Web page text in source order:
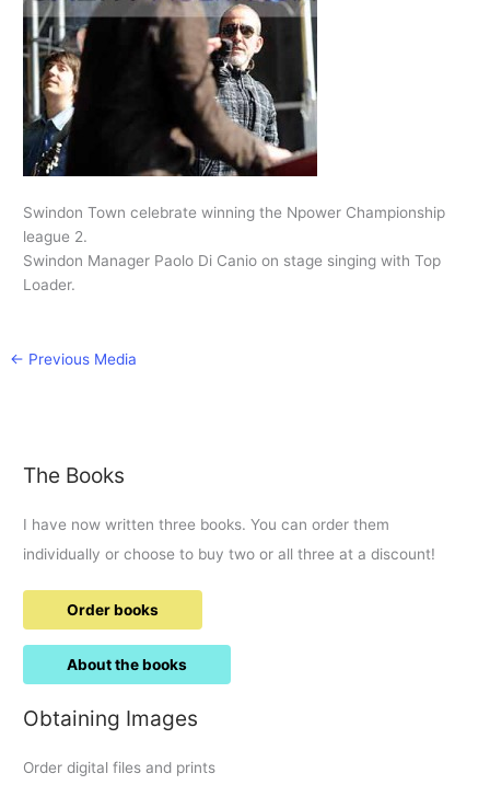
Swindon Town celebrate winning the Npower Championship
league 2.
Swindon Manager Paolo Di Canio on stage singing with Top
Loader.
← Previous Media
The Books
I have now written three books. You can order them
individually or choose to buy two or all three at a discount!
Order books
About the books
Obtaining Images
Order digital files and prints